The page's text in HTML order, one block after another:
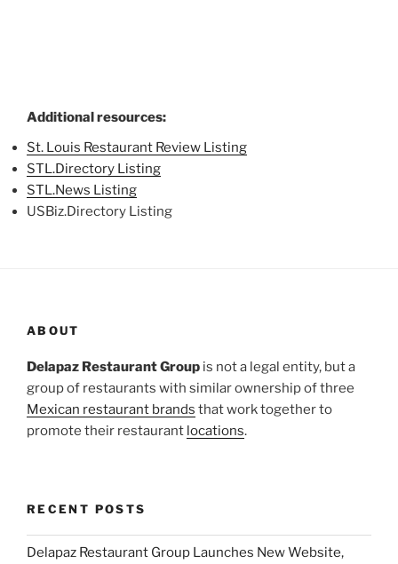
Additional resources:
St. Louis Restaurant Review Listing
STL.Directory Listing
STL.News Listing
USBiz.Directory Listing
ABOUT
Delapaz Restaurant Group is not a legal entity, but a
group of restaurants with similar ownership of three
Mexican restaurant brands that work together to
promote their restaurant locations.
RECENT POSTS
Delapaz Restaurant Group Launches New Website,